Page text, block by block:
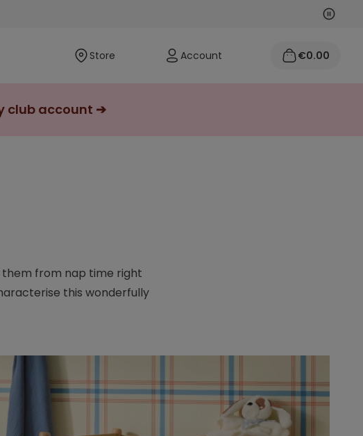
Next
Store Account €0.00
club account ➔
them from nap time right
this wonderfully